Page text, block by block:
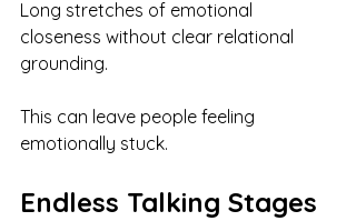
Long stretches of emotional
closeness without clear relational
grounding.
This can leave people feeling
emotionally stuck.
Endless Talking Stages